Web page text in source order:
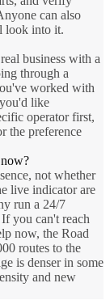
can also
look into it.
business with a
through a
worked with
like
operator first,
the preference
not whether
live indicator are
run a 24/7
you can't reach
now, the Road
routes to the
is denser in some
and new